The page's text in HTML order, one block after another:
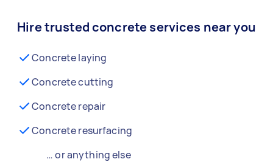
Hire trusted concrete services near you
Concrete laying
Concrete cutting
Concrete repair
Concrete resurfacing
… or anything else